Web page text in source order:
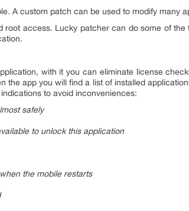
A custom patch can be used to modify many
root access. Lucky patcher can do some of
with it you can eliminate license
the app you will find a list of installed
to avoid inconveniences:
safely
to unlock this application
the mobile restarts